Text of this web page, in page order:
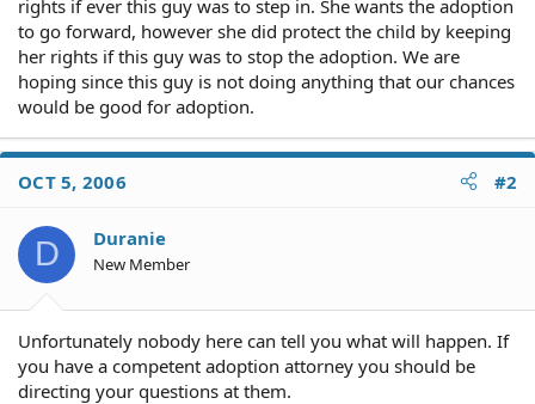
rights if ever this guy was to step in. She wants the adoption
to go forward, however she did protect the child by keeping
her rights if this guy was to stop the adoption. We are
hoping since this guy is not doing anything that our chances
would be good for adoption.
OCT 5, 2006 #2
D Duranie
New Member
Unfortunately nobody here can tell you what will happen. If
you have a competent adoption attorney you should be
directing your questions at them.